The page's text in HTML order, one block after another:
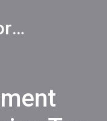
Websters Motorsports Hub